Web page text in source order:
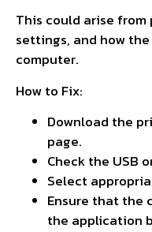
This could arise
settings, and how
computer.
How to Fix:
Download the
page.
Check the USB
Select
Ensure that the
the application